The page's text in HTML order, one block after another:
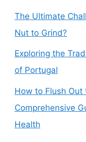
The Ultimate
Nut to Grind?
Exploring the
of Portugal
How to Flush Out
Comprehensive
Health